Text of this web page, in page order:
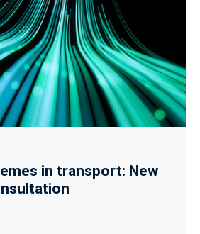
in transport: New